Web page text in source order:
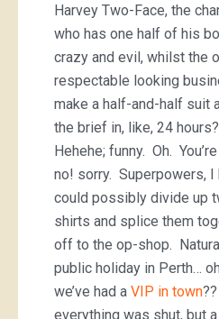
Harvey Two-Face, the
who has one half of his
crazy and evil, whilst the
respectable looking
make a half-and-half suit
the brief in, like, 24
Hehehe; funny. Oh.
no! sorry. Superpowers, I
could possibly divide up
shirts and splice them
off to the op-shop.
public holiday in Perth…
we’ve had a VIP in town
everything was shut, but